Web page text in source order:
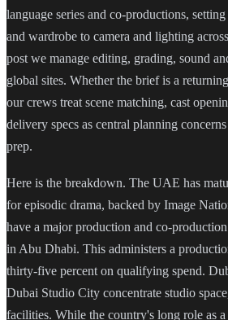
language series and co-productions,
and wardrobe to camera and lighting
post we manage editing, grading, sound
global sites. Whether the brief is a
our crews treat scene matching, cast
delivery specs as central planning
prep.
Here is the breakdown. The UAE has
for episodic drama, backed by Image
have a major production and co-
in Abu Dhabi. This administers a
thirty-five percent on qualifying spend.
Dubai Studio City concentrate studio
facilities. While the country's long role as